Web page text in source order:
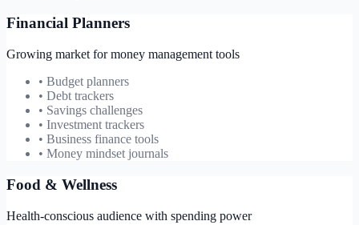
Financial Planners
Growing market for money management tools
• Budget planners
• Debt trackers
• Savings challenges
• Investment trackers
• Business finance tools
• Money mindset journals
Food & Wellness
Health-conscious audience with spending power